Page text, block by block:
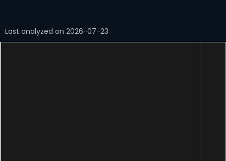
Last analyzed on 2026-07-23